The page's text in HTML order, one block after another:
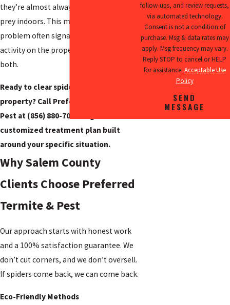
they’re almost always following their
prey indoors. This means a visible spider
problem often signals broader insect
activity on the property. We address
both.
Ready to clear spiders from your
property? Call Preferred Termite &
Pest at (856) 880-7082
customized treatment plan built
around your specific situation.
Why Salem County
Clients Choose Preferred
Termite & Pest
Our approach starts with honest work
and a 100% satisfaction guarantee. We
don’t cut corners, and we don’t oversell.
If spiders come back, we can come back.
Eco-Friendly Methods
follow-ups, and review requests,
via automated technology.
Consent is not a condition of
purchase. Msg & data rates may
apply. Msg frequency may vary.
Reply STOP to cancel or HELP
for assistance. Acceptable Use
Policy
SEND
MESSAGE